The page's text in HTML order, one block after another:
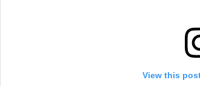
View this